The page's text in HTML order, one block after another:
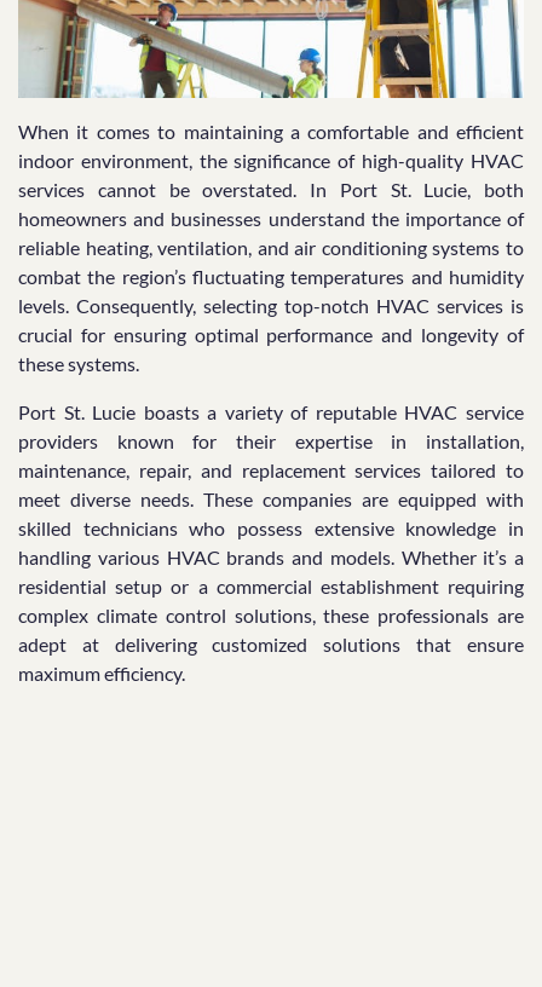
When it comes to maintaining a comfortable and efficient
indoor environment, the significance of high-quality HVAC
services cannot be overstated. In Port St. Lucie, both
homeowners and businesses understand the importance of
reliable heating, ventilation, and air conditioning systems to
combat the region’s fluctuating temperatures and humidity
levels. Consequently, selecting top-notch HVAC services is
crucial for ensuring optimal performance and longevity of
these systems.
Port St. Lucie boasts a variety of reputable HVAC service
providers known for their expertise in installation,
maintenance, repair, and replacement services tailored to
meet diverse needs. These companies are equipped with
skilled technicians who possess extensive knowledge in
handling various HVAC brands and models. Whether it’s a
residential setup or a commercial establishment requiring
complex climate control solutions, these professionals are
adept at delivering customized solutions that ensure
maximum efficiency.